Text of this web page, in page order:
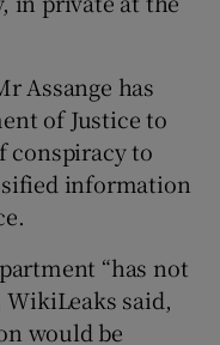
sub sections
Assange has
of Justice to
conspiracy to
information
“has not
said,
would be